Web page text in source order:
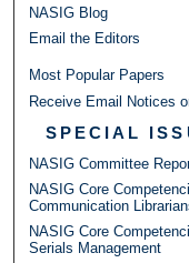
NASIG Blog
Email the Editors
Most Popular Papers
Receive Email Notices
SPECIAL
NASIG Committee
NASIG Core
Communication
NASIG Core
Serials Management